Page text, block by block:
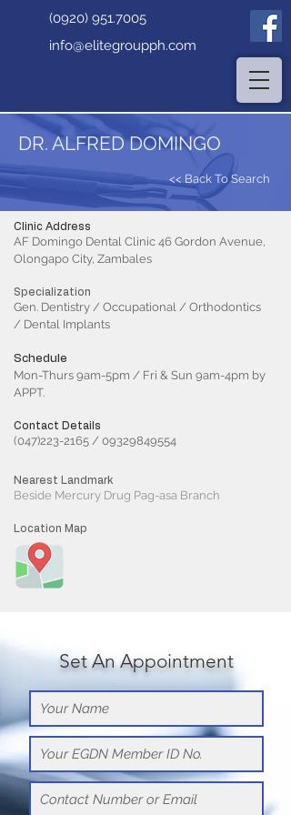
(0920) 951.7005
info@elitegroupph.com
DR. ALFRED DOMINGO
<< Back To Search
Clinic Address
AF Domingo Dental Clinic 46 Gordon Avenue,
Olongapo City, Zambales
Specialization
Gen. Dentistry / Occupational / Orthodontics
/ Dental Implants
Schedule
Mon-Thurs 9am-5pm / Fri & Sun 9am-4pm by
APPT.
Contact Details
(047)223-2165 / 09329849554
Nearest Landmark
Beside Mercury Drug Pag-asa Branch
Location Map
Set An Appointment